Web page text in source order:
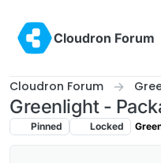
Cloudron Forum
Cloudron Forum
Greenlight -
Pinned Locked